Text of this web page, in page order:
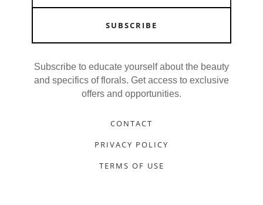
SUBSCRIBE
Subscribe to educate yourself about the beauty
and specifics of florals. Get access to exclusive
offers and opportunities.
CONTACT
PRIVACY POLICY
TERMS OF USE